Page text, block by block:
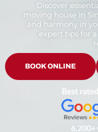
Discover
moving house in
and harmony in
expert tips for
BOOK ONLINE
6,200+